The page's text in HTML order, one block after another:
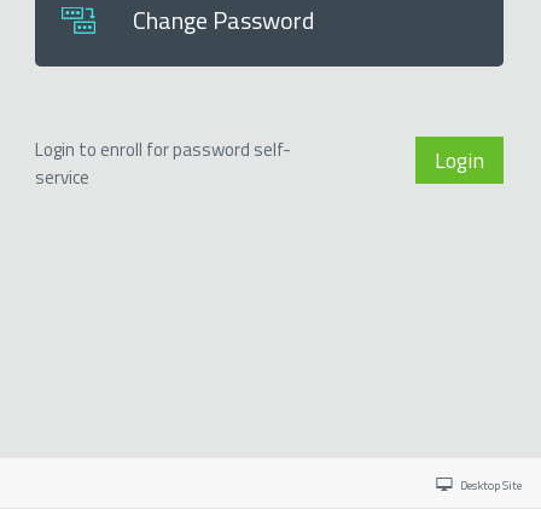
Change Password
Login to enroll for password self-
service
Login
Desktop Site